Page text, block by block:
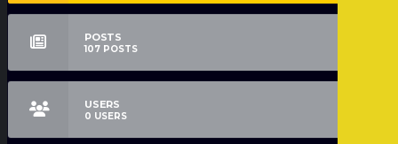
POSTS
107 POSTS
USERS
0 USERS